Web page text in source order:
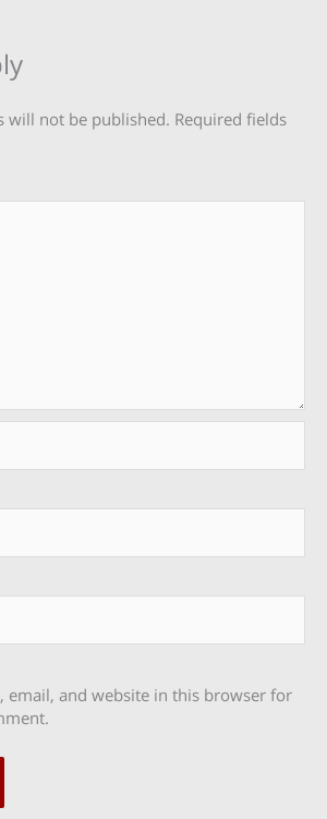
will not be published. Required fields
email, and website in this browser for